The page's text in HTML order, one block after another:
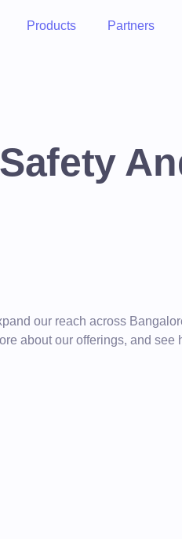
Products Partners
our reach across
about our offerings, and see